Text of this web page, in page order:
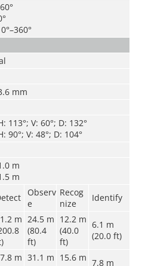
mm
113°; V: 60°; D: 132°
90°; V: 48°; D: 104°
m
m
Observ
e
Recog
nize
Identify
m 24.5 m
(80.4
ft)
12.2 m
(40.0
ft)
6.1 m
(20.0 ft)
m 31.1 m 15.6 m 7.8 m